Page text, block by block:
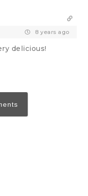
8 years ago
delicious!